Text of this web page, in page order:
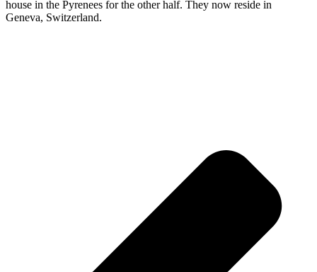
house in the Pyrenees for the other half. They now reside in
Geneva, Switzerland.